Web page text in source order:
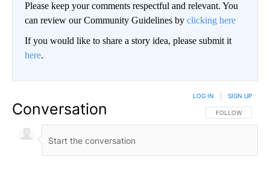
Please keep your comments respectful and relevant. You
can review our Community Guidelines by clicking here
If you would like to share a story idea, please submit it
here.
Conversation FOLLOW THIS
FOLLOW
LOG IN SIGN UP